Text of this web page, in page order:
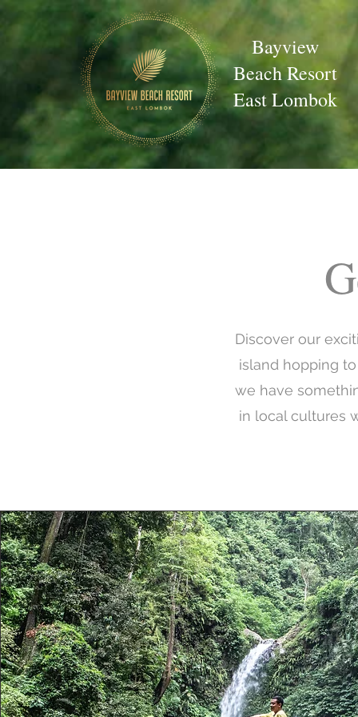
Bayview
Beach Resort
East Lombok
Discover our
island hopping
we have
in local cultures